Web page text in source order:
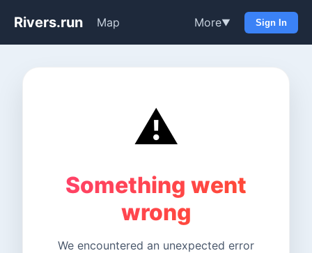
Rivers.run Map More▼ Sign In
⚠️
Something went
wrong
We encountered an unexpected error